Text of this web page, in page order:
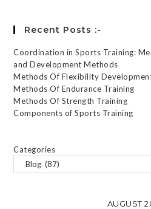
Recent Posts :-
Coordination in Sports Training:
and Development Methods
Methods Of Flexibility
Methods Of Endurance Training
Methods Of Strength Training
Components of Sports Training
Categories
AUGUST